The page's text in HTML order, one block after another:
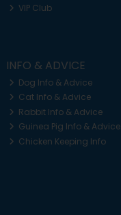
VIP Club
INFO & ADVICE
Dog Info & Advice
Cat Info & Advice
Rabbit Info & Advice
Guinea Pig Info & Advice
Chicken Keeping Info